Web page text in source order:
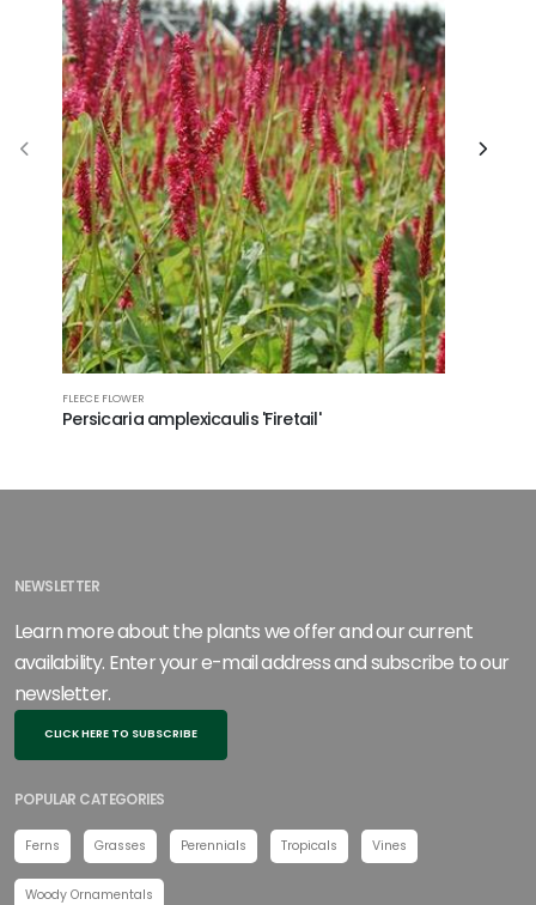
FLEECE FLOWER
Persicaria amplexicaulis 'Firetail'
NEWSLETTER
Learn more about the plants we offer and our current
availability. Enter your e-mail address and subscribe to our
newsletter.
CLICK HERE TO SUBSCRIBE
POPULAR CATEGORIES
Ferns Grasses Perennials Tropicals Vines
Woody Ornamentals